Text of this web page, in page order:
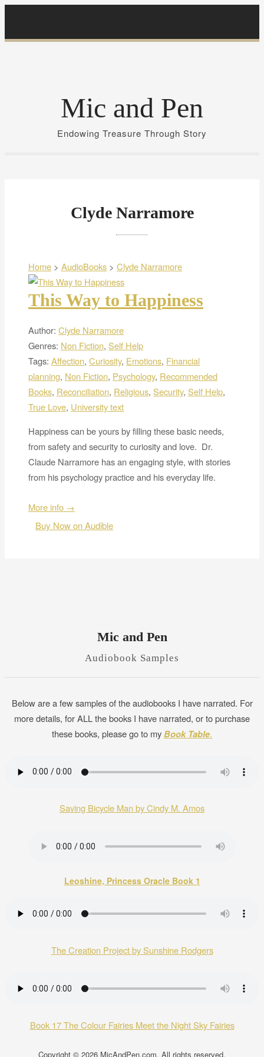
i
Mic and Pen
Endowing Treasure Through Story
Clyde Narramore
Home > AudioBooks > Clyde Narramore
This Way to Happiness
Author: Clyde Narramore
Genres: Non Fiction, Self Help
Tags: Affection, Curiosity, Emotions, Financial
planning, Non Fiction, Psychology, Recommended
Books, Reconciliation, Religious, Security, Self Help,
True Love, University text
Happiness can be yours by filling these basic needs,
from safety and security to curiosity and love. Dr.
Claude Narramore has an engaging style, with stories
from his psychology practice and his everyday life.
More info →
Buy Now on Audible
Mic and Pen
Audiobook Samples
Below are a few samples of the audiobooks I have narrated. For
more details, for ALL the books I have narrated, or to purchase
these books, please go to myBook Table.
Saving Bicycle Man by Cindy M. Amos
Leoshine, Princess Oracle Book 1
The Creation Project by Sunshine Rodgers
Book 17 The Colour Fairies Meet the Night Sky Fairies
Copyright © 2026 MicAndPen.com. All rights reserved.